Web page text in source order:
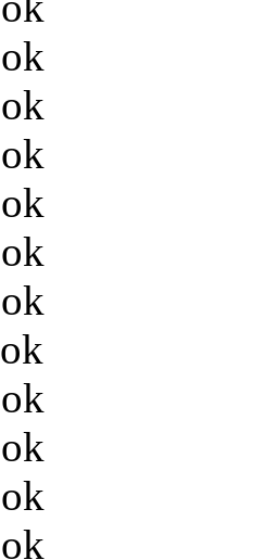
ok
ok
ok
ok
ok
ok
ok
ok
ok
ok
ok